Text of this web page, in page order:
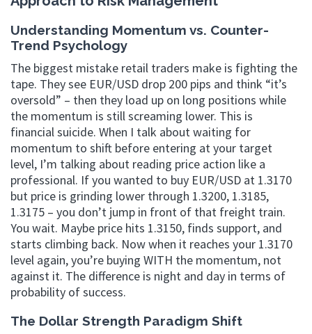
Understanding Momentum vs. Counter-
Trend Psychology
The biggest mistake retail traders make is fighting the
tape. They see EUR/USD drop 200 pips and think “it’s
oversold” – then they load up on long positions while
the momentum is still screaming lower. This is
financial suicide. When I talk about waiting for
momentum to shift before entering at your target
level, I’m talking about reading price action like a
professional. If you wanted to buy EUR/USD at 1.3170
but price is grinding lower through 1.3200, 1.3185,
1.3175 – you don’t jump in front of that freight train.
You wait. Maybe price hits 1.3150, finds support, and
starts climbing back. Now when it reaches your 1.3170
level again, you’re buying WITH the momentum, not
against it. The difference is night and day in terms of
probability of success.
The Dollar Strength Paradigm Shift